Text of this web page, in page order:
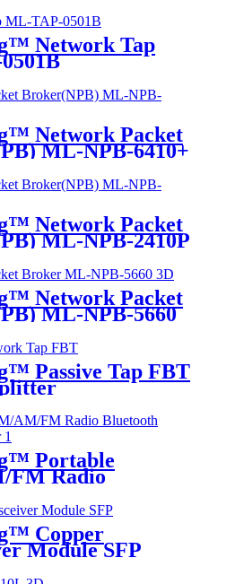
Network Tap
Network Packet
ML-NPB-6410+
Network Packet
ML-NPB-2410P
Network Packet
ML-NPB-5660
Passive Tap FBT
Portable
FM Radio
Copper
Module SFP